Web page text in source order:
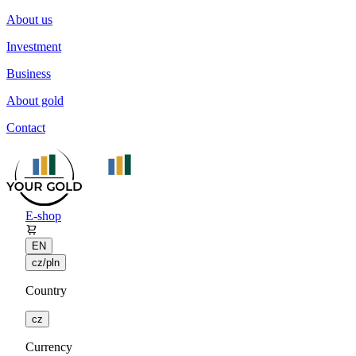
About us
Investment
Business
About gold
Contact
E-shop
EN
cz/pln
Country
cz
Currency